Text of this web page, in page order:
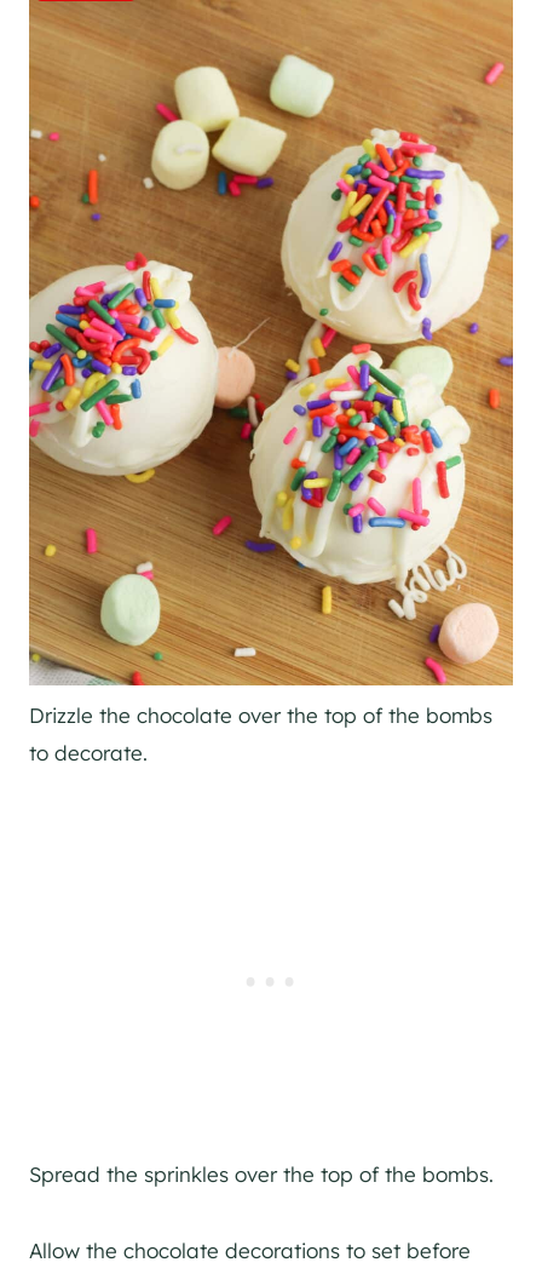
Drizzle the chocolate over the top of the bombs
to decorate.
Spread the sprinkles over the top of the bombs.
Allow the chocolate decorations to set before